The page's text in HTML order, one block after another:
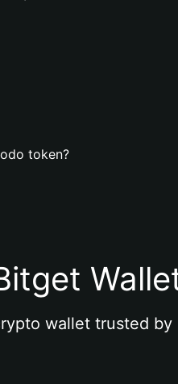
token?
wallet trusted